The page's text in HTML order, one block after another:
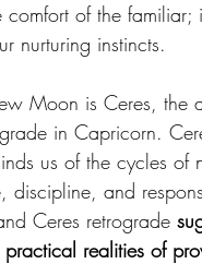
comfort of the
nurturing instincts.
Moon is Ceres, the
in Capricorn.
us of the cycles of
discipline, and
Ceres retrograde
practical realities of